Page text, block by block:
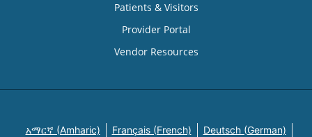
Patients & Visitors
Provider Portal
Vendor Resources
አማርኛ (Amharic) Français (French) Deutsch (German)